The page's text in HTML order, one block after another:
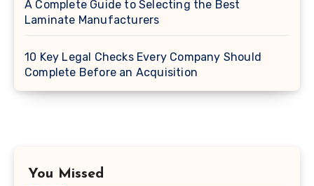
A Complete Guide to Selecting the Best
Laminate Manufacturers
10 Key Legal Checks Every Company Should
Complete Before an Acquisition
You Missed